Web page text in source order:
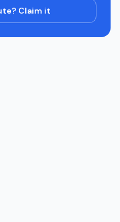
Claim it